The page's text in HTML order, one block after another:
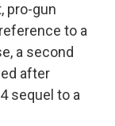
pro-gun
to a
a second
after
sequel to a